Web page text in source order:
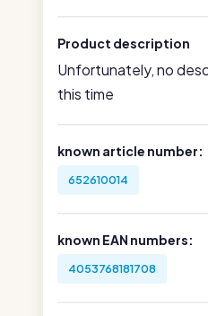
Product description
Unfortunately, no
this time
known article number:
652610014
known EAN numbers:
4053768181708